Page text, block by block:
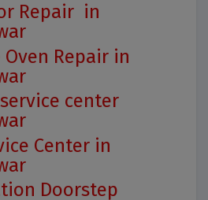
Repair in
Repair in
center
Center in
Doorstep